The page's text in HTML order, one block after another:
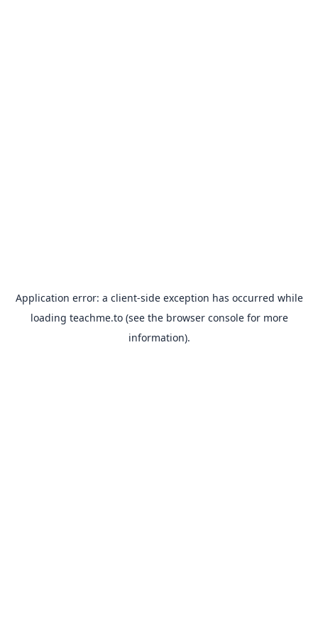
Application error: a client-side exception has occurred while
loading teachme.to(see the browser consolefor more
information).